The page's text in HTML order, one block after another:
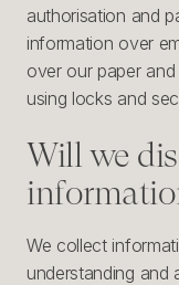
authorisation and
information over
over our paper
using locks and
Will we
We collect
understanding and